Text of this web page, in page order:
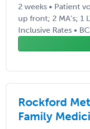
2 weeks • Patient
up front; 2 MA’s; 1
Inclusive Rates •
Rockford
Family